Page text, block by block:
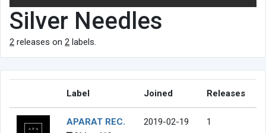
Silver Needles
2 releases on 2 labels.
Label Joined Releases
APARAT REC. 2019-02-19 1